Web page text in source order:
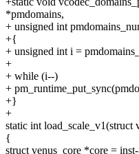
*pmdomains,
+ unsigned int
+{
+ unsigned int i =
+
+ while (i--)
+
+}
+
static int load_scale_v1(struct
{
struct venus_core *core =